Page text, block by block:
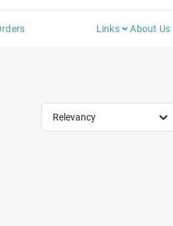
Links About Us
Relevancy